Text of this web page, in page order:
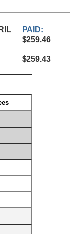
PAID:
$259.46
$259.43